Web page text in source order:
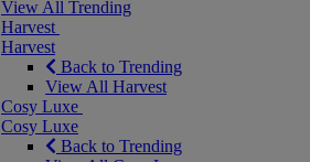
View All Trending
Harvest
Harvest
Back to Trending
View All Harvest
Cosy Luxe
Cosy Luxe
Back to Trending